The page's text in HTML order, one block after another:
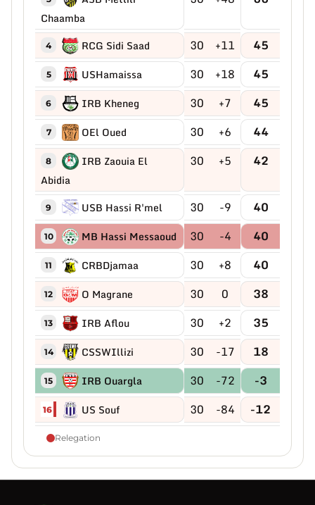
Chaamba
4 RCG Sidi Saad 30 +11 45
5 USHamaissa 30 +18 45
6 IRB Kheneg 30 +7 45
7 OEl Oued 30 +6 44
8
IRB Zaouia El
Abidia
30 +5 42
9 USB Hassi R'mel 30 -9 40
10 MB Hassi Messaoud 30 -4 40
11 CRBDjamaa 30 +8 40
12 O Magrane 30 0 38
13 IRB Aflou 30 +2 35
14 CSSWIllizi 30 -17 18
15 IRB Ouargla 30 -72 -3
16 US Souf 30 -84 -12
Relegation